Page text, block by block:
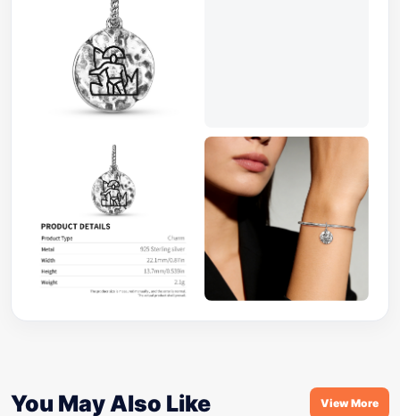
You May Also Like View More